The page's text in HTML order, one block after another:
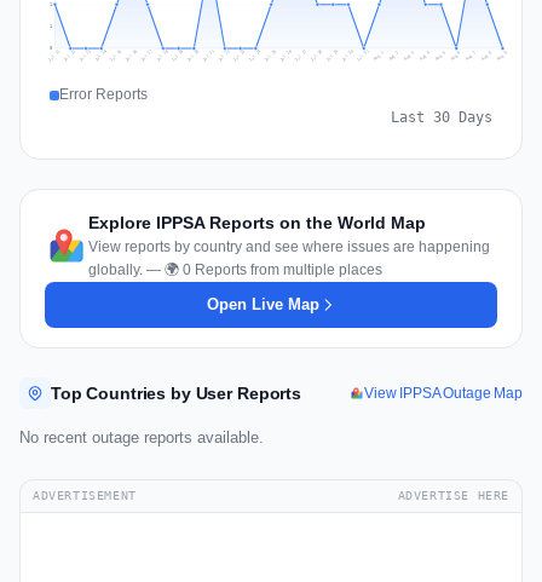
1
1
Jul 11 Jul 12 Jul 13 Jul 14 Jul 15 Jul 16 Jul 17 Jul 18 Jul 19 Jul 20 Jul 21 Jul 22 Jul 23 Jul 24 Jul 25 Jul 26 Jul 27 Jul 28 Jul 29 Jul 30 Jul 31 Aug 1 Aug 2 Aug 3 Aug 4 Aug 5 Aug 6 Aug 7 Aug 8 Aug 9
Error Reports
Last 30 Days
Explore IPPSA Reports on the World Map
View reports by country and see where issues are happening
globally. — 🌍 0 Reports from multiple places
Open Live Map
Top Countries by User Reports View IPPSA Outage Map
No recent outage reports available.
ADVERTISEMENT ADVERTISE HERE